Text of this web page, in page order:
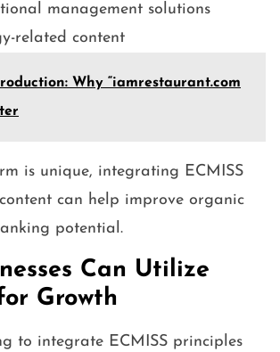
management solutions
related content
Why “iamrestaurant.com
is unique, integrating ECMISS
can help improve organic
potential.
Can Utilize
Growth
to integrate ECMISS principles